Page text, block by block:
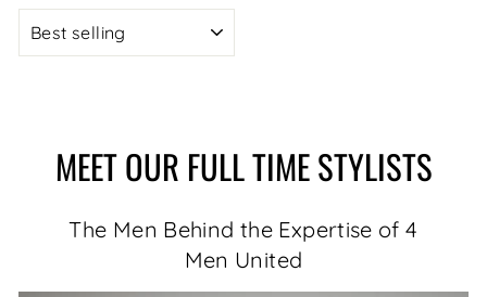
MEET OUR FULL TIME STYLISTS
The Men Behind the Expertise of 4
Men United